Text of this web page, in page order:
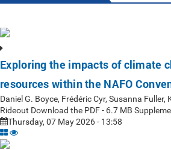
Exploring the impacts of climate
resources within the NAFO
Daniel G. Boyce, Frédéric Cyr, Susanna Fuller,
Rideout Download the PDF - 6.7 MB
Thursday, 07 May 2026 - 13:58